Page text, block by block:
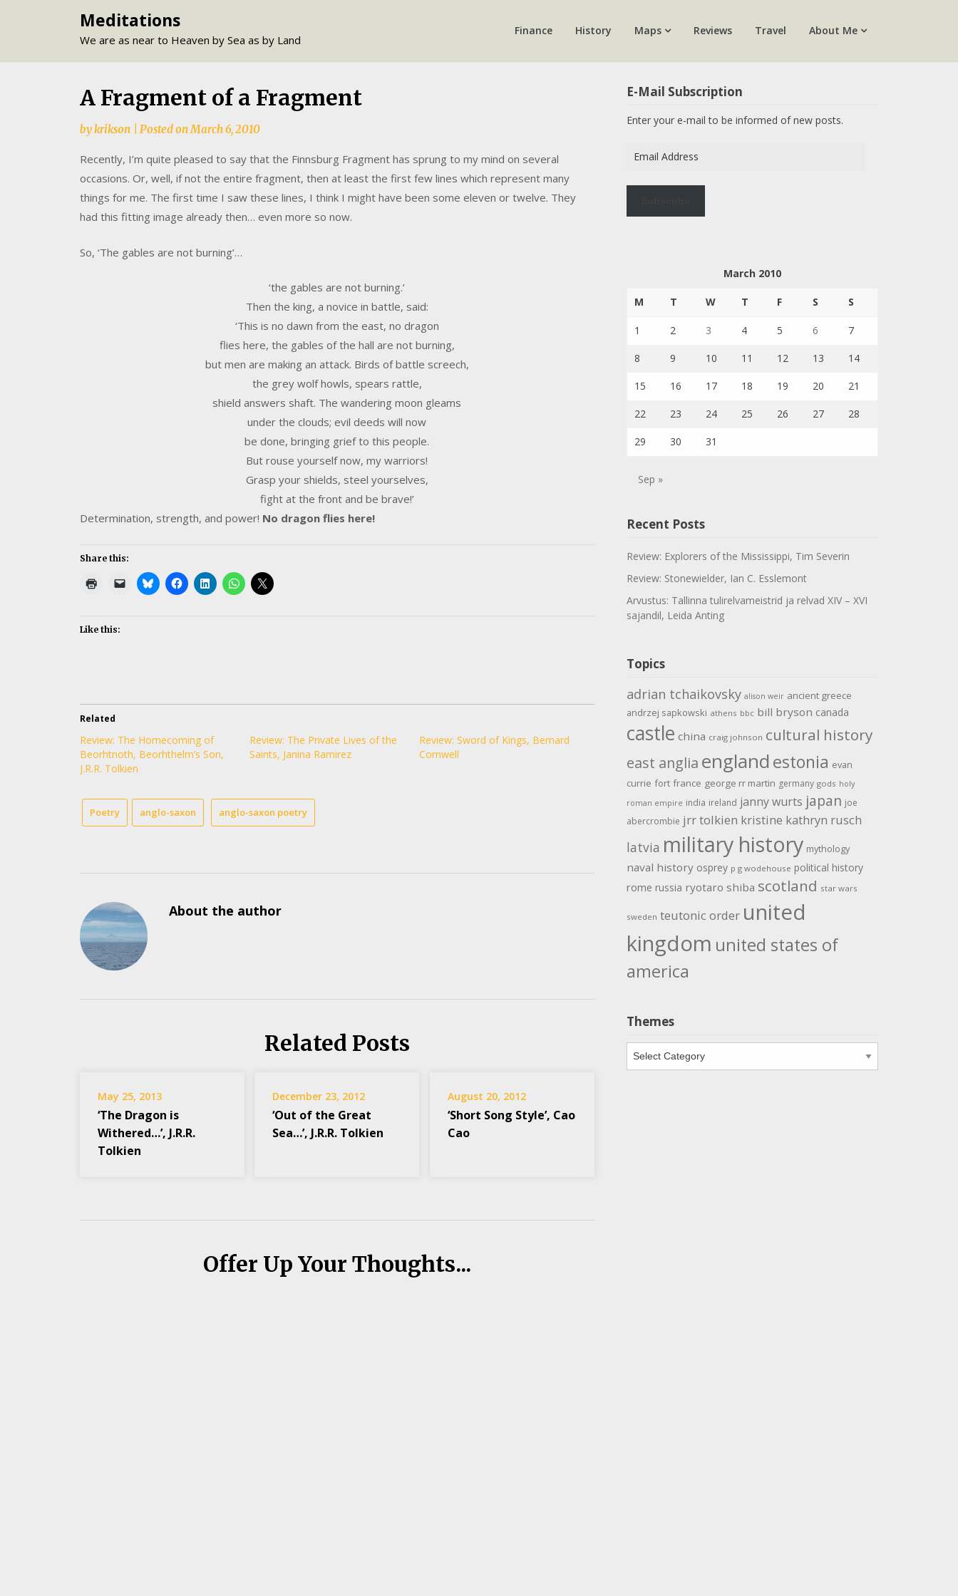
Meditations
We are as near to Heaven by Sea as by Land
Finance History Maps Reviews Travel About Me
A Fragment of a Fragment
bykrikson Posted onMarch 6, 2010
Recently, I’m quite pleased to say that the Finnsburg Fragment has sprung to my mind on several
occasions. Or, well, if not the entire fragment, then at least the first few lines which represent many
things for me. The first time I saw these lines, I think I might have been some eleven or twelve. They
had this fitting image already then… even more so now.
So, ‘The gables are not burning’…
‘the gables are not burning.’
Then the king, a novice in battle, said:
‘This is no dawn from the east, no dragon
flies here, the gables of the hall are not burning,
but men are making an attack. Birds of battle screech,
the grey wolf howls, spears rattle,
shield answers shaft. The wandering moon gleams
under the clouds; evil deeds will now
be done, bringing grief to this people.
But rouse yourself now, my warriors!
Grasp your shields, steel yourselves,
fight at the front and be brave!’
Determination, strength, and power! No dragon flies here!
Share this:
Like this:
Related
Review: The Homecoming of
Beorhtnoth, Beorhthelm’s Son,
J.R.R. Tolkien
Review: The Private Lives of the
Saints, Janina Ramirez
Review: Sword of Kings, Bernard
Cornwell
Poetry anglo-saxon anglo-saxon poetry
About the author
Related Posts
May 25, 2013
‘The Dragon is
Withered…’, J.R.R.
Tolkien
December 23, 2012
‘Out of the Great
Sea…’, J.R.R. Tolkien
August 20, 2012
‘Short Song Style’, Cao
Cao
Offer Up Your Thoughts...
E-Mail Subscription
Enter your e-mail to be informed of new posts.
Address
March 2010
M T W T F S S
1 2 3 4 5 6 7
8 9 10 11 12 13 14
15 16 17 18 19 20 21
22 23 24 25 26 27 28
29 30 31
Sep »
Recent Posts
Review: Explorers of the Mississippi, Tim Severin
Review: Stonewielder, Ian C. Esslemont
Arvustus: Tallinna tulirelvameistrid ja relvad XIV – XVI
sajandil, Leida Anting
Topics
adrian tchaikovsky alison weir ancient greece
andrzej sapkowski athens bbc bill bryson canada
castle china craig johnson cultural history
east anglia englandestonia evan
currie fort france george rr martin germany gods holy
roman empire india ireland janny wurts japan joe
abercrombie jrr tolkien kristine kathryn rusch
latvia military history mythology
naval history osprey p g wodehouse political history
rome russia ryotaro shiba scotland star wars
sweden teutonic order united
kingdom united states of
america
Themes
Themes